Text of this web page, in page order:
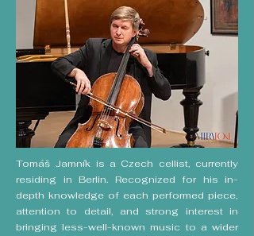
Tomáš Jamník is a Czech cellist, currently
residing in Berlin. Recognized for his in-
depth knowledge of each performed piece,
attention to detail, and strong interest in
bringing less-well-known music to a wider